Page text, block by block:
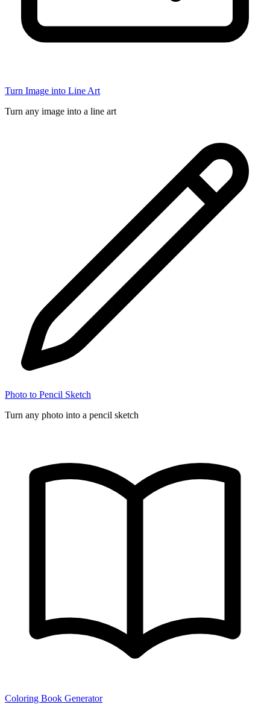
Turn Image into Line Art
Turn any image into a line art
Photo to Pencil Sketch
Turn any photo into a pencil sketch
Coloring Book Generator